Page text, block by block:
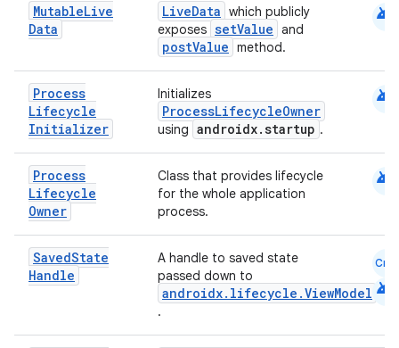
MutableLive
Data
LiveData which publicly
exposes setValue and
postValue method.
android
Process
Lifecycle
Initializer
Initializes
ProcessLifecycleOwner
using androidx.startup .
android
Process
Lifecycle
Owner
Class that provides lifecycle
for the whole application
process.
android
SavedState
Handle
A handle to saved state
passed down to
androidx.lifecycle.ViewModel
.
Cmn
android